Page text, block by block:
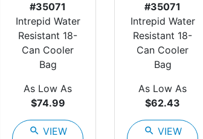
#35071
Intrepid Water
Resistant 18-
Can Cooler
Bag
As Low As
$74.99
search VIEW
#35071
Intrepid Water
Resistant 18-
Can Cooler
Bag
As Low As
$62.43
search VIEW